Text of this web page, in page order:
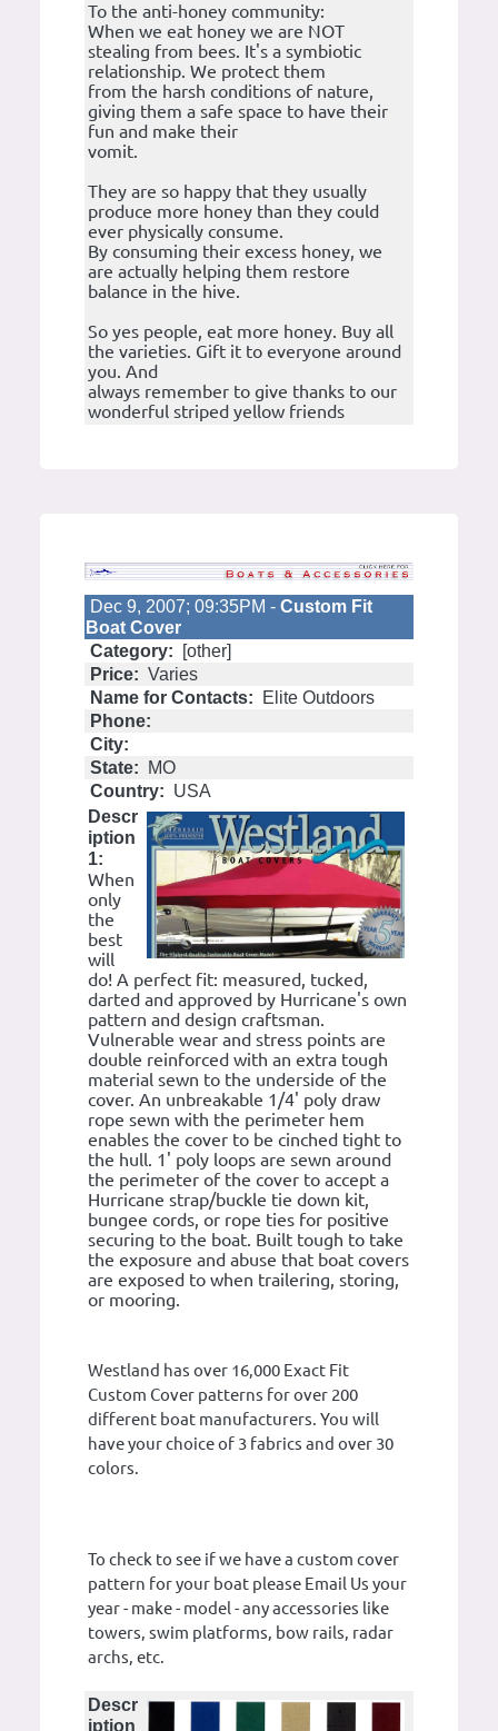
To the anti-honey community:
When we eat honey we are NOT
stealing from bees. It's a symbiotic
relationship. We protect them
from the harsh conditions of nature,
giving them a safe space to have their
fun and make their
vomit.
They are so happy that they usually
produce more honey than they could
ever physically consume.
By consuming their excess honey, we
are actually helping them restore
balance in the hive.
So yes people, eat more honey. Buy all
the varieties. Gift it to everyone around
you. And
always remember to give thanks to our
wonderful striped yellow friends
Dec 9, 2007; 09:35PM - Custom Fit
Boat Cover
Category:
[other]
Price: Varies
Name for Contacts:
Elite Outdoors
Phone:
City:
State:
MO
Country: USA
Descr
iption
1:
When
only
the
best
will
do! A perfect fit: measured, tucked,
darted and approved by Hurricane's own
pattern and design craftsman.
Vulnerable wear and stress points are
double reinforced with an extra tough
material sewn to the underside of the
cover. An unbreakable 1/4' poly draw
rope sewn with the perimeter hem
enables the cover to be cinched tight to
the hull. 1' poly loops are sewn around
the perimeter of the cover to accept a
Hurricane strap/buckle tie down kit,
bungee cords, or rope ties for positive
securing to the boat. Built tough to take
the exposure and abuse that boat covers
are exposed to when trailering, storing,
or mooring.
Westland has over 16,000 Exact Fit
Custom Cover patterns for over 200
different boat manufacturers. You will
have your choice of 3 fabrics and over 30
colors.
To check to see if we have a custom cover
pattern for your boat please Email Us your
year - make - model - any accessories like
towers, swim platforms, bow rails, radar
archs, etc.
Descr
iption